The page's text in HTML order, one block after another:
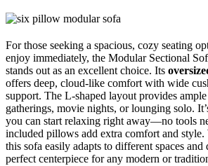
For those seeking a spacious, cozy seating
enjoy immediately, the Modular Sectional
stands out as an excellent choice. Its
offers deep, cloud-like comfort with wide
support. The L-shaped layout provides
gatherings, movie nights, or lounging solo.
you can start relaxing right away—no tools
included pillows add extra comfort and style.
this sofa easily adapts to different spaces and
perfect centerpiece for any modern or